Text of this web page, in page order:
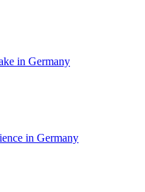
in Germany
in Germany